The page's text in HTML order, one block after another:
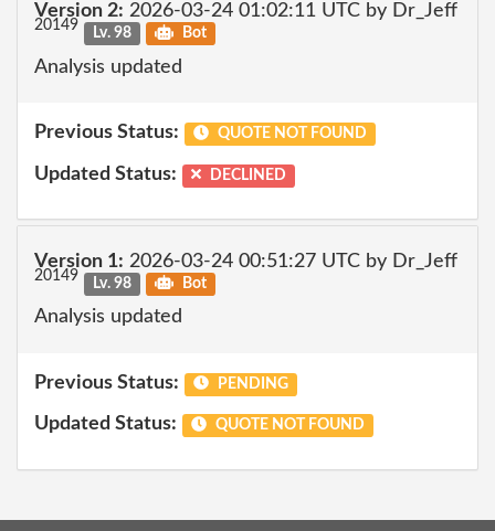
Version 2: 2026-03-24 01:02:11 UTC by Dr_Jeff
20149 Lv. 98 Bot
Analysis updated
Previous Status: QUOTE NOT FOUND
Updated Status: DECLINED
Version 1: 2026-03-24 00:51:27 UTC by Dr_Jeff
20149 Lv. 98 Bot
Analysis updated
Previous Status: PENDING
Updated Status: QUOTE NOT FOUND